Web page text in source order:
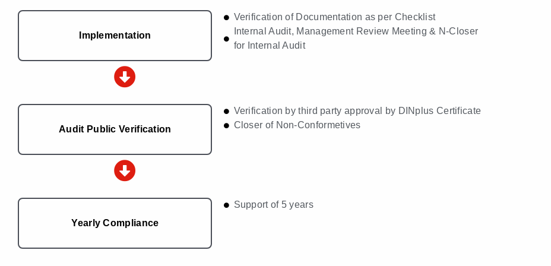
Implementation
Verification of Documentation as per Checklist
Internal Audit, Management Review Meeting & N-Closer
for Internal Audit
Audit Public Verification
Verification by third party approval by DINplus Certificate
Closer of Non-Conformetives
Yearly Compliance
Support of 5 years